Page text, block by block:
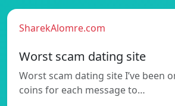
SharekAlomre.com
Worst scam dating site
Worst scam dating site I’ve been
coins for each message to…